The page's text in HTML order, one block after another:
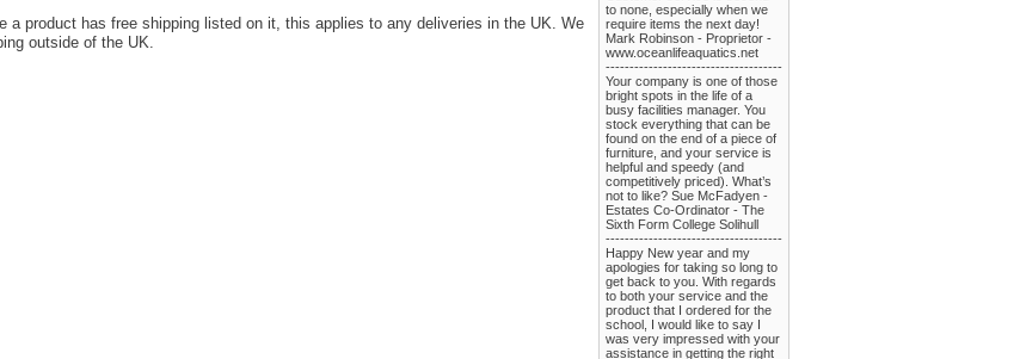
a product has free shipping listed on it, this applies to any deliveries in the UK. We
outside of the UK.
to none, especially when we
require items the next day!
Mark Robinson - Proprietor -
www.oceanlifeaquatics.net
-------------------------------------
Your company is one of those
bright spots in the life of a
busy facilities manager. You
stock everything that can be
found on the end of a piece of
furniture, and your service is
helpful and speedy (and
competitively priced). What’s
not to like? Sue McFadyen -
Estates Co-Ordinator - The
Sixth Form College Solihull
-------------------------------------
Happy New year and my
apologies for taking so long to
get back to you. With regards
to both your service and the
product that I ordered for the
school, I would like to say I
was very impressed with your
assistance in getting the right